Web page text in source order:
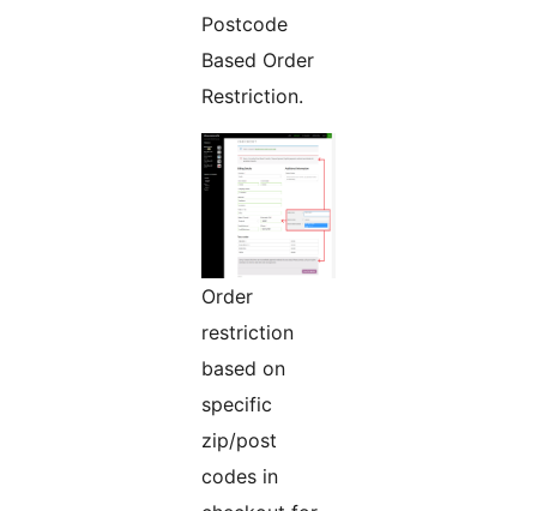
Postcode
Based Order
Restriction.
Order
restriction
based on
specific
zip/post
codes in